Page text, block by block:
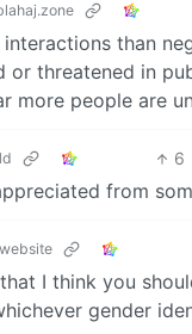
than
threatened in
more people are
6
from
I think you
gender